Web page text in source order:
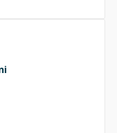
me to
of experience,
C#, JavaScript, VBA,
you're dealing
JavaScript, or any of
I'm here to help you
Let's work
goals! I love